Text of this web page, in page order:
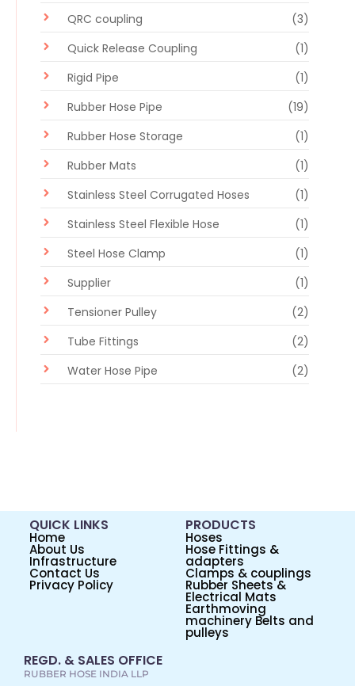
QRC coupling
(3)
Quick Release Coupling
(1)
Rigid Pipe
(1)
Rubber Hose Pipe
(19)
Rubber Hose Storage
(1)
Rubber Mats
(1)
Stainless Steel Corrugated Hoses
(1)
Stainless Steel Flexible Hose
(1)
Steel Hose Clamp
(1)
Supplier
(1)
Tensioner Pulley
(2)
Tube Fittings
(2)
Water Hose Pipe
(2)
QUICK LINKS
Home
About Us
Infrastructure
Contact Us
Privacy Policy
PRODUCTS
Hoses
Hose Fittings &
adapters
Clamps & couplings
Rubber Sheets &
Electrical Mats
Earthmoving
machinery Belts and
pulleys
REGD. & SALES OFFICE
RUBBER HOSE INDIA LLP